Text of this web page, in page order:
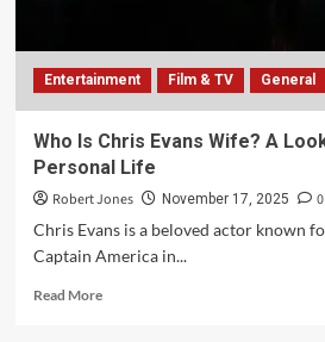
Entertainment Film & TV General
Who Is Chris Evans Wife? A
Personal Life
Robert Jones November 17, 2025
0
Chris Evans is a beloved actor known
Captain America in...
Read More